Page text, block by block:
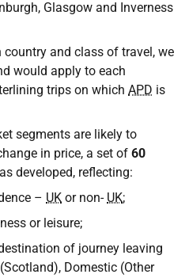
Glasgow and Inverness
country and class of travel, we
would apply to each
trips on which APD is
segments are likely to
in price, a set of 60
developed, reflecting:
– UK or non- UK;
or leisure;
of journey leaving
Domestic (Other